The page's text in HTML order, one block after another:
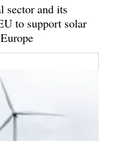
sector and its
to support solar